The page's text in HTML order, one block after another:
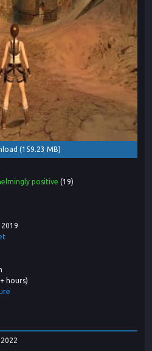
(159.23 MB)
positive (19)
hours)